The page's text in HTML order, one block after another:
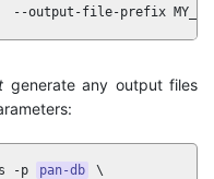
--output-file-prefix
generate any output files
-p pan-db
\